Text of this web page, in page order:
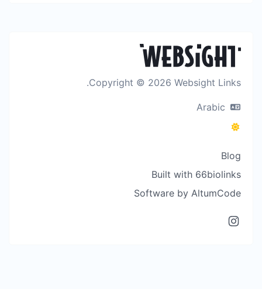
Copyright © 2026 Websight Links.
Blog
Built with 66biolinks
Software by AltumCode